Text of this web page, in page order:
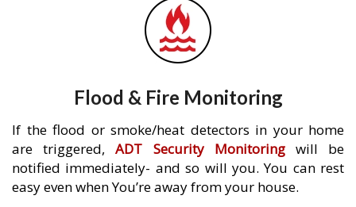
Flood & Fire Monitoring
If the flood or smoke/heat detectors in your home
are triggered,ADT Security Monitoringwill be
notified immediately- and so will you. You can rest
easy even when You’re away from your house.